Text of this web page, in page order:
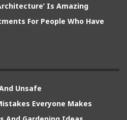
Is Amazing
For People Who Have
Unsafe
Everyone Makes